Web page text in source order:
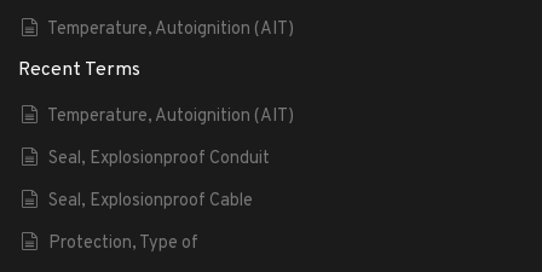
Temperature, Autoignition (AIT)
Recent Terms
Temperature, Autoignition (AIT)
Seal, Explosionproof Conduit
Seal, Explosionproof Cable
Protection, Type of